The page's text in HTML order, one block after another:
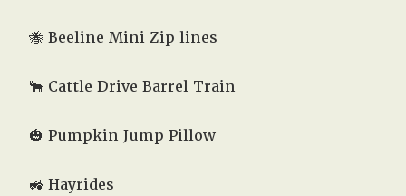
🐝 Beeline Mini Zip lines
🐂 Cattle Drive Barrel Train
🎃 Pumpkin Jump Pillow
🚜 Hayrides